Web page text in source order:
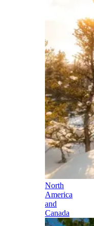
North
America
and
Canada